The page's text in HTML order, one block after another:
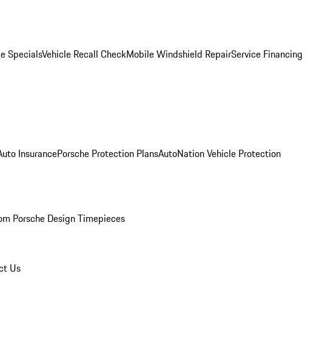
SpecialsVehicle Recall CheckMobile Windshield RepairService Financing
InsurancePorsche Protection PlansAutoNation Vehicle Protection
Porsche Design Timepieces
Us